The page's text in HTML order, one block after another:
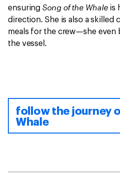
ensuringSong of the Whaleis
direction. She is also a skilled
meals for the crew—she even
the vessel.
follow the journey
Whale